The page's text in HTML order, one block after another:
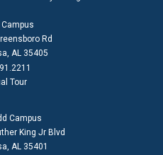
Rd
AL 35405
Tour
Campus
King Jr Blvd
AL 35401